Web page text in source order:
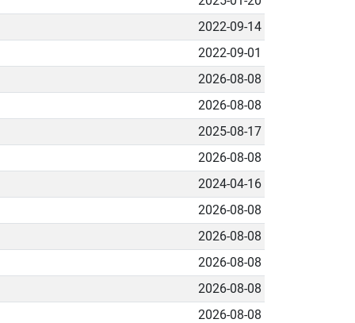
2022-09-14
2022-09-01
2026-08-08
2026-08-08
2025-08-17
2026-08-08
2024-04-16
2026-08-08
2026-08-08
2026-08-08
2026-08-08
2026-08-08